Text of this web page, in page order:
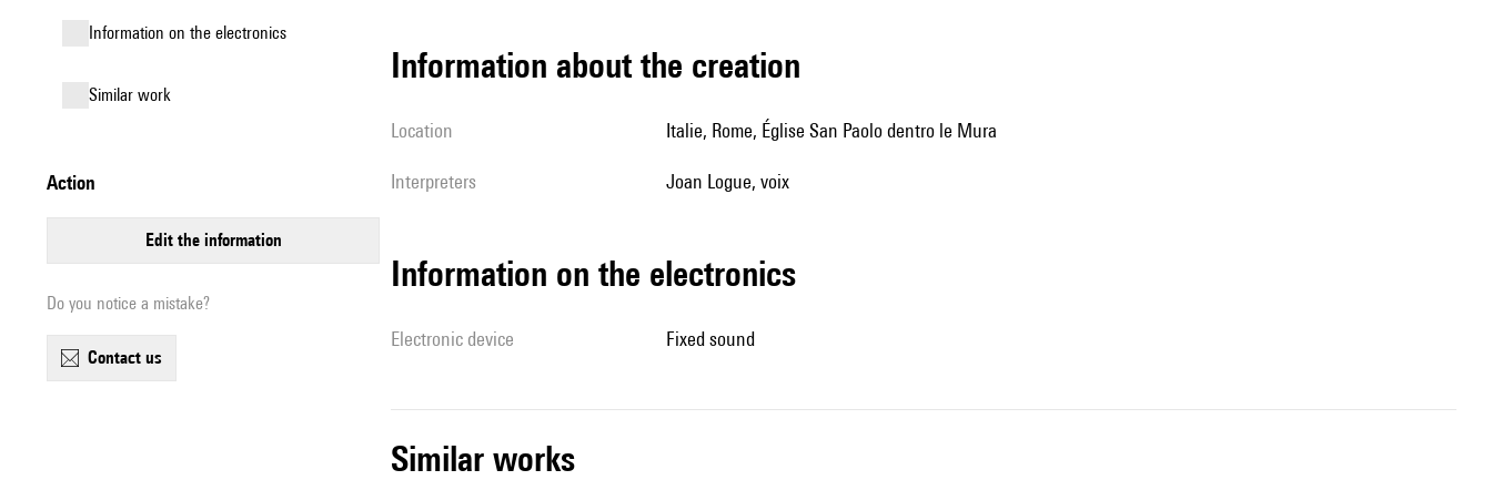
Information on the electronics
similar work
action
edit the information
Do you notice a mistake?
contact us
information about the creation
location Italie, Rome, Église San Paolo dentro le Mura
interpreters Joan Logue, voix
Information on the electronics
Electronic device fixed sound
similar works